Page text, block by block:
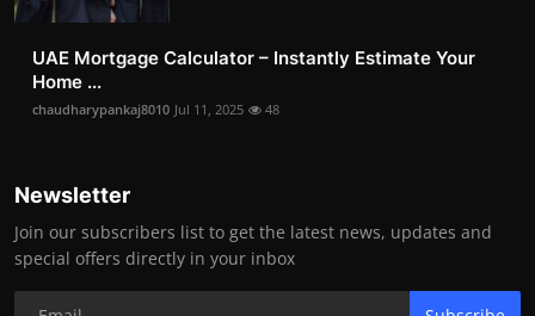
UAE Mortgage Calculator – Instantly Estimate Your
Home ...
chaudharypankaj8010 Jul 11, 2025 48
Newsletter
Join our subscribers list to get the latest news, updates and
special offers directly in your inbox